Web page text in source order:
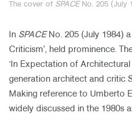
The cover of SPACE No. 205 (July
In SPACENo. 205 (July 1984) a
Criticism’, held prominence.
‘In Expectation of
generation architect and critic
Making reference to Umberto
widely discussed in the 1980s